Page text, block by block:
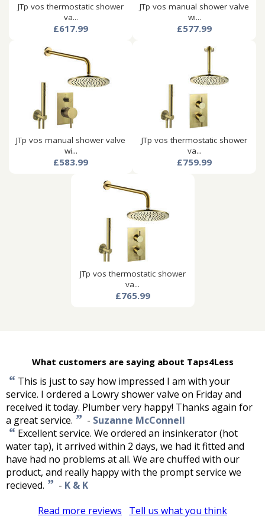
JTp vos thermostatic shower
va...
£617.99
JTp vos manual shower valve
wi...
£577.99
JTp vos manual shower valve
wi...
£583.99
JTp vos thermostatic shower
va...
£759.99
JTp vos thermostatic shower
va...
£765.99
What customers are saying about Taps4Less
“ This is just to say how impressed I am with your
service. I ordered a Lowry shower valve on Friday and
received it today. Plumber very happy! Thanks again for
a great service. ” - Suzanne McConnell
“ Excellent service. We ordered an insinkerator (hot
water tap), it arrived within 2 days, we had it fitted and
have had no problems at all. We are chuffed with our
product, and really happy with the prompt service we
recieved. ” - K & K
Read more reviews
Tell us what you think